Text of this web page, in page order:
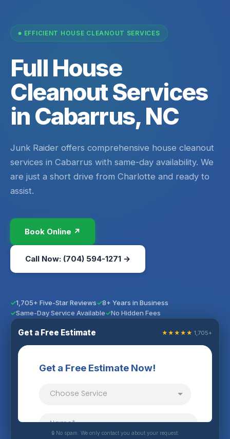
EFFICIENT HOUSE CLEANOUT SERVICES
Full House
Cleanout Services
in Cabarrus, NC
Junk Raider offers comprehensive house cleanout
services in Cabarrus with same-day availability. We
are just a short drive from Charlotte and ready to
assist.
Book Online ↗
Call Now: (704) 594-1271 →
1,705+ Five-Star Reviews
8+ Years in Business
Same-Day Service Available
No Hidden Fees
Get a Free Estimate ★★★★★ 1,705+
🔒 No spam. We only contact you about your request.